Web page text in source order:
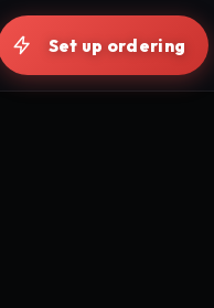
Free signup